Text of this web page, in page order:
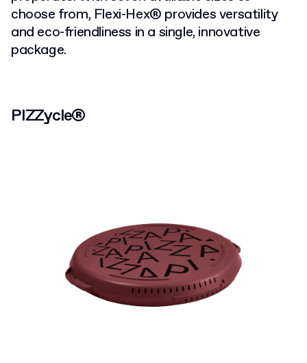
choose from, Flexi-Hex® provides versatility
and eco-friendliness in a single, innovative
package.
PIZZycle®